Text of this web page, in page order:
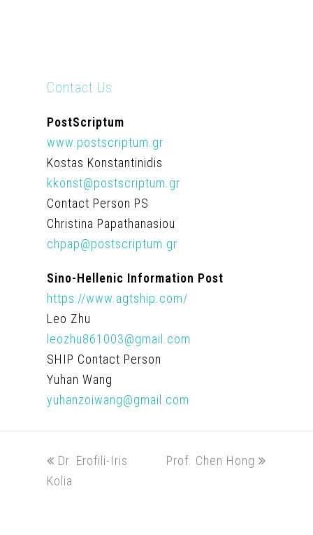
Contact Us
PostScriptum
www.postscriptum.gr
Kostas Konstantinidis
kkonst@postscriptum.gr
Contact Person PS
Christina Papathanasiou
chpap@postscriptum.gr
Sino-Hellenic Information Post
https://www.agtship.com/
Leo Zhu
leozhu861003@gmail.com
SHIP Contact Person
Yuhan Wang
yuhanzoiwang@gmail.com
previous
post:
Dr. Erofili-Iris
Kolia
next
Prof. Chen Hong